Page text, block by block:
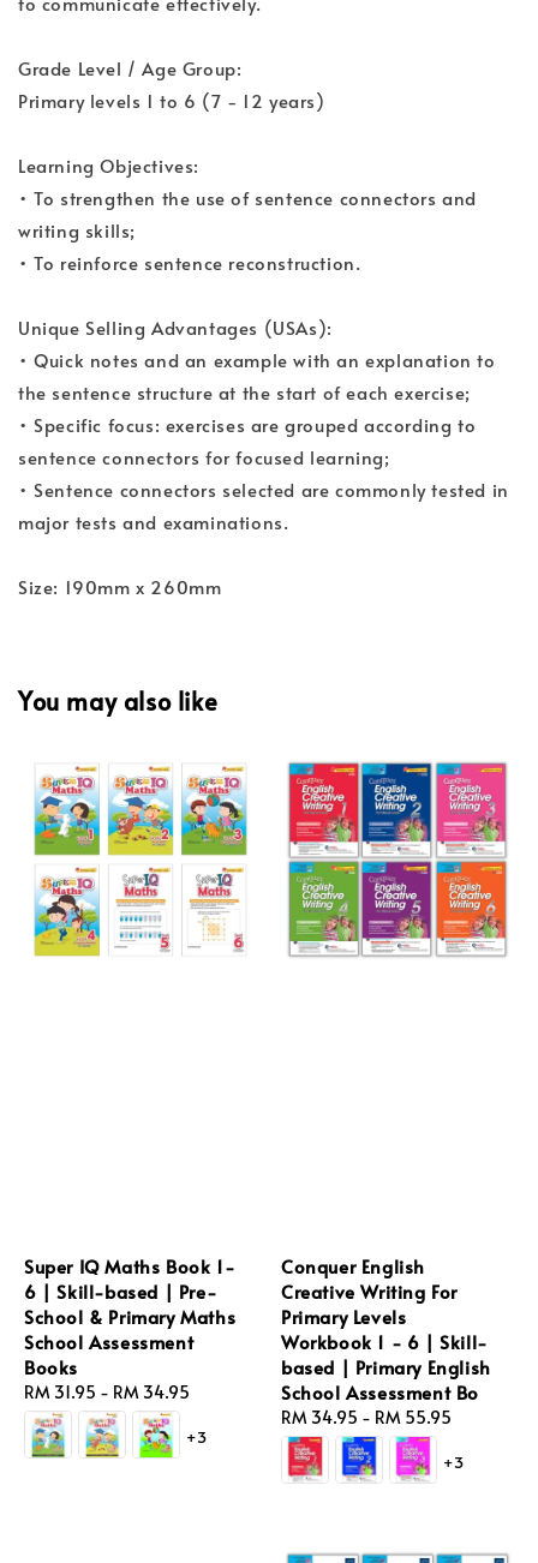
Grade Level / Age Group:
Primary levels 1 to 6 (7 - 12 years)
Learning Objectives:
• To strengthen the use of sentence connectors and
writing skills;
• To reinforce sentence reconstruction.
Unique Selling Advantages (USAs):
• Quick notes and an example with an explanation to
the sentence structure at the start of each exercise;
• Specific focus: exercises are grouped according to
sentence connectors for focused learning;
• Sentence connectors selected are commonly tested in
major tests and examinations.
Size: 190mm x 260mm
You may also like
Super IQ Maths Book 1-
6 | Skill-based | Pre-
School & Primary Maths
School Assessment
Books
Regular
price
RM 31.95 - RM 34.95
+3
Conquer English
Creative Writing For
Primary Levels
Workbook 1 - 6 | Skill-
based | Primary English
School Assessment Bo
Regular
price
RM 34.95 - RM 55.95
+3